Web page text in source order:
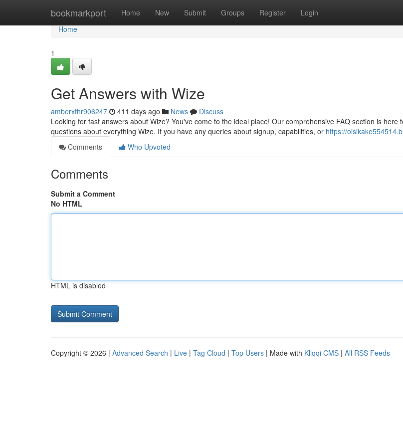
bookmarkport Home New Submit Groups Register Login
Home
Home
1
Get Answers with Wize
amberxfhr906247 411 days ago News
Discuss
Looking for fast answers about Wize? You've come to the ideal place! Our comprehensive FAQ section is here
questions about everything Wize. If you have any queries about signup, capabilities, or https://
Comments
Who Upvoted
Comments
Submit a Comment
No HTML
HTML is disabled
Copyright © 2026 | Advanced Search | Live | Tag Cloud | Top Users | Made with Kliqqi CMS | All RSS Feeds